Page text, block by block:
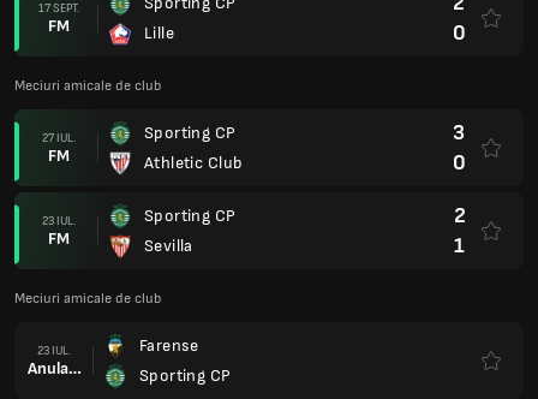
17 SEPT.
FM
Lille
0
Meciuri amicale de club
27 IUL.
FM
Sporting CP
Athletic Club
3
0
23 IUL.
FM
Sporting CP
Sevilla
2
1
Meciuri amicale de club
23 IUL.
Anulare
Farense
Sporting CP